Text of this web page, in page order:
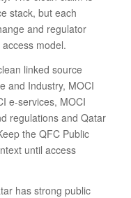
stack, but each
and regulator
model.
linked source
and Industry, MOCI
e-services, MOCI
regulations and Qatar
the QFC Public
until access
has strong public